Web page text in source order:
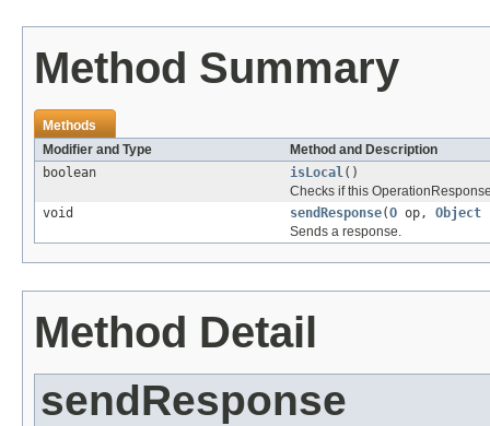
Method Summary
Methods
Modifier and Type
Method and Description
boolean
isLocal()
Checks if this
void
sendResponse(O op, Object
Sends a response.
Method Detail
sendResponse